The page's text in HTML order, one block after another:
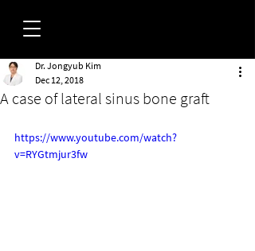
A case of lateral sinus bone graft
Dr. Jongyub Kim
Dec 12, 2018
https://www.youtube.com/watch?
v=RYGtmjur3fw